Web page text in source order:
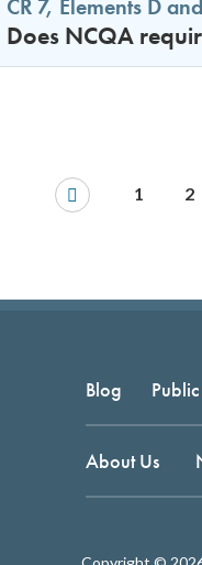
CR 7, Elements D
Does NCQA
1 2
Blog
About Us